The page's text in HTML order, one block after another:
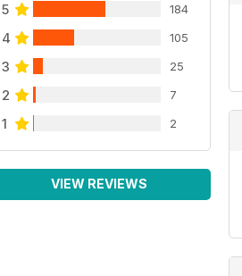
5 184
4 105
3 25
2 7
1 2
VIEW REVIEWS